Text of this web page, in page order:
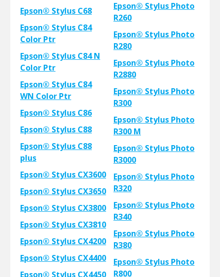
Epson® Stylus C68
Epson® Stylus C84
Color Ptr
Epson® Stylus C84 N
Color Ptr
Epson® Stylus C84
WN Color Ptr
Epson® Stylus C86
Epson® Stylus C88
Epson® Stylus C88
plus
Epson® Stylus CX3600
Epson® Stylus CX3650
Epson® Stylus CX3800
Epson® Stylus CX3810
Epson® Stylus CX4200
Epson® Stylus CX4400
Epson® Stylus CX4450
Epson® Stylus Photo
R260
Epson® Stylus Photo
R280
Epson® Stylus Photo
R2880
Epson® Stylus Photo
R300
Epson® Stylus Photo
R300 M
Epson® Stylus Photo
R3000
Epson® Stylus Photo
R320
Epson® Stylus Photo
R340
Epson® Stylus Photo
R380
Epson® Stylus Photo
R800